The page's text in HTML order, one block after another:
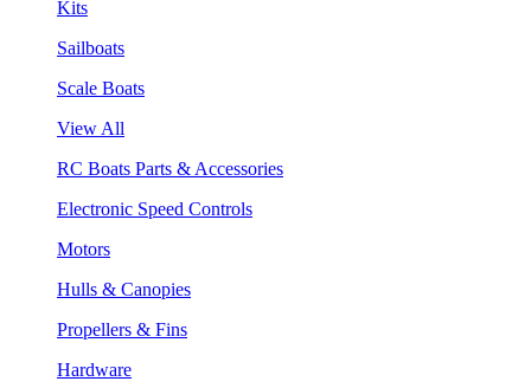
Kits
Sailboats
Scale Boats
View All
RC Boats Parts & Accessories
Electronic Speed Controls
Motors
Hulls & Canopies
Propellers & Fins
Hardware